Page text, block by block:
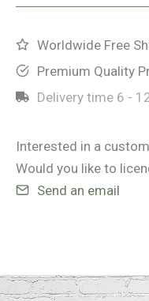
Worldwide Free
Premium Quality
Delivery time 6 -
Interested in a
Would you like to
Send an email